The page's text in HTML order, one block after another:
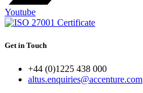
Youtube
Get in Touch
+44 (0)1225 438 000
altus.enquiries@accenture.com